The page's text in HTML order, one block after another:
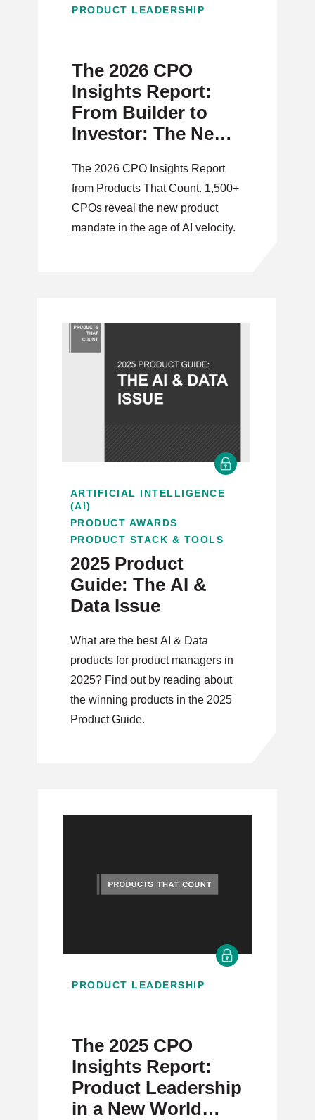
PRODUCT LEADERSHIP
The 2026 CPO
Insights Report:
From Builder to
Investor: The New
The 2026 CPO Insights Report
from Products That Count. 1,500+
CPOs reveal the new product
mandate in the age of AI velocity.
ARTIFICIAL INTELLIGENCE
(AI)
PRODUCT AWARDS
PRODUCT STACK & TOOLS
2025 Product
Guide: The AI &
Data Issue
What are the best AI & Data
products for product managers in
2025? Find out by reading about
the winning products in the 2025
Product Guide.
PRODUCT LEADERSHIP
The 2025 CPO
Insights Report:
Product Leadership
in a New World